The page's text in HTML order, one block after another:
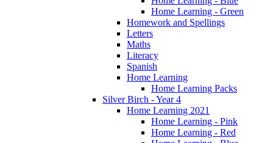
Home Learning - Green
Homework and Spellings
Letters
Maths
Literacy
Spanish
Home Learning
Home Learning Packs
Silver Birch - Year 4
Home Learning 2021
Home Learning - Pink
Home Learning - Red